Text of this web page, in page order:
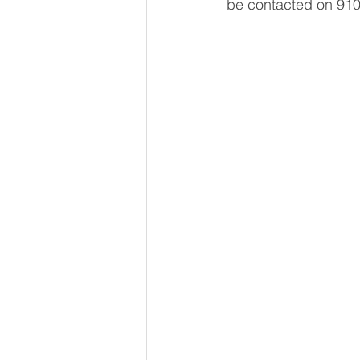
be contacted on